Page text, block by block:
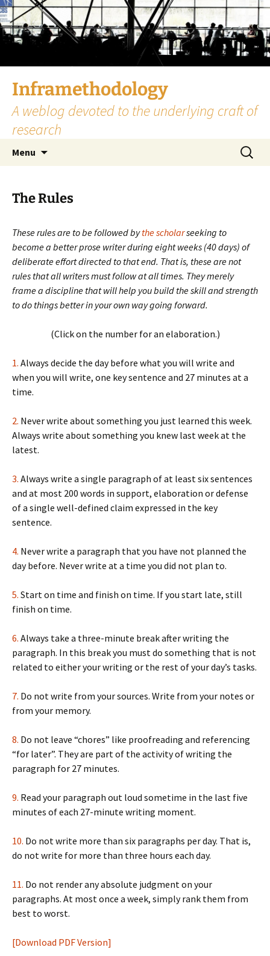
Skip
to
content
Inframethodology
A weblog devoted to the underlying craft of
research
Menu
Search
for:
The Rules
These rules are to be followed bythe scholarseeking to
become a better prose writer during eight weeks (40 days) of
deliberate effort directed to that end. That is, these are not
rules that all writers must follow at all times. They merely
frame a discipline that will help you build the skill and strength
to do things better in your own way going forward.
(Click on the number for an elaboration.)
1. Always decide the day before what you will write and
when you will write, one key sentence and 27 minutes at a
time.
2. Never write about something you just learned this week.
Always write about something you knew last week at the
latest.
3. Always write a single paragraph of at least six sentences
and at most 200 words in support, elaboration or defense
of a single well-defined claim expressed in the key
sentence.
4. Never write a paragraph that you have not planned the
day before. Never write at a time you did not plan to.
5. Start on time and finish on time. If you start late, still
finish on time.
6. Always take a three-minute break after writing the
paragraph. In this break you must do something that is not
related to either your writing or the rest of your day’s tasks.
7. Do not write from your sources. Write from your notes or
from your memory.
8. Do not leave “chores” like proofreading and referencing
“for later”. They are part of the activity of writing the
paragraph for 27 minutes.
9. Read your paragraph out loud sometime in the last five
minutes of each 27-minute writing moment.
10. Do not write more than six paragraphs per day. That is,
do not write for more than three hours each day.
11. Do not render any absolute judgment on your
paragraphs. At most once a week, simply rank them from
best to worst.
[Download PDF Version]